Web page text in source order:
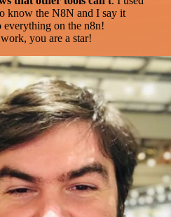
know the N8N and I say it
everything on the n8n!
you are a star!